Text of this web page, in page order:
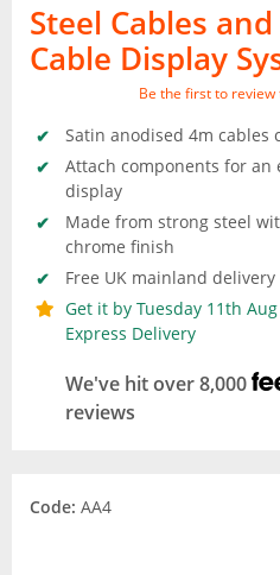
Steel Cables
Cable Display
Be the first to
Satin anodised 4m cables
Attach components for an
display
Made from strong steel
chrome finish
Free UK mainland delivery
Get it by Tuesday 11th
Express Delivery
We've hit over 8,000
reviews
Code: AA4